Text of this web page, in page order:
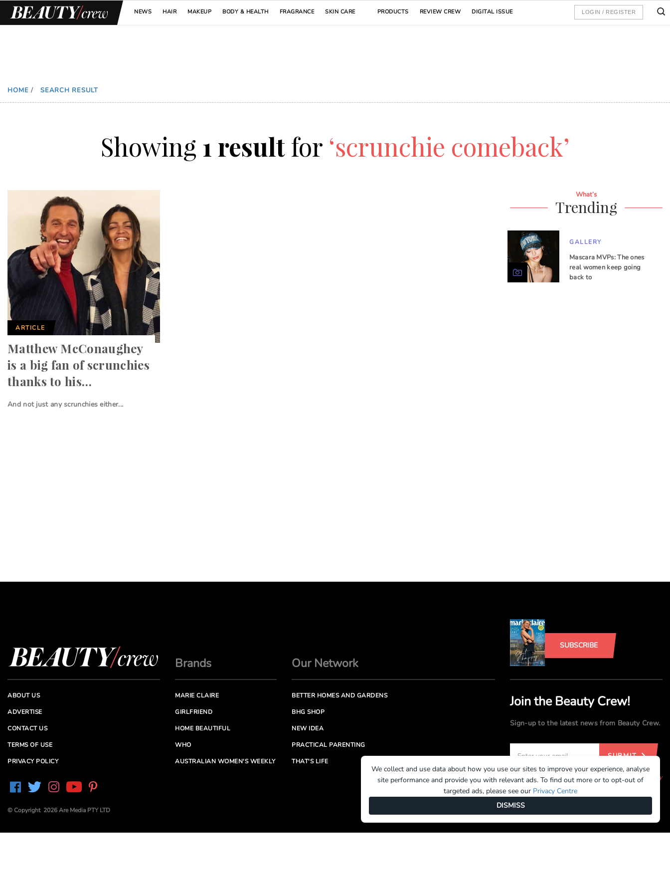
NEWS HAIR MAKEUP BODY & HEALTH FRAGRANCE SKIN CARE PRODUCTS REVIEW CREW DIGITAL ISSUE LOGIN / REGISTER
HOME / SEARCH RESULT
Showing 1 resultfor ‘scrunchie comeback’
ARTICLE
Matthew McConaughey
is a big fan of scrunchies
thanks to his…
And not just any scrunchies either...
What’s
Trending
GALLERY
Mascara MVPs: The ones
real women keep going
back to
SUBSCRIBE
Join the Beauty Crew!
Sign-up to the latest news from Beauty Crew.
SUBMIT
By registering, you agree to our Terms of UseandPrivacy
ABOUT US
ADVERTISE
CONTACT US
TERMS OF USE
PRIVACY POLICY
© Copyright 2026 Are Media PTY LTD
Brands
MARIE CLAIRE
GIRLFRIEND
HOME BEAUTIFUL
WHO
AUSTRALIAN WOMEN'S WEEKLY
Our Network
BETTER HOMES AND GARDENS
BHG SHOP
NEW IDEA
PRACTICAL PARENTING
THAT'S LIFE
We collect and use data about how you use our sites to improve your experience, analyse
site performance and provide you with relevant ads. To find out more or to opt-out of
targeted ads, please see our Privacy Centre
DISMISS